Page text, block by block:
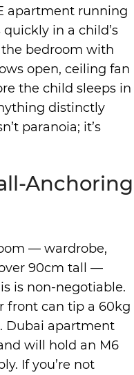
apartment running
in a child’s
bedroom with
open, ceiling fan
the child sleeps in
distinctly
paranoia; it’s
Anchoring
— wardrobe,
90cm tall —
is non-negotiable.
front can tip a 60kg
Dubai apartment
will hold an M6
If you’re not